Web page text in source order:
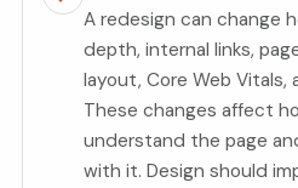
A redesign can change
depth, internal links,
layout, Core Web Vitals,
These changes affect
understand the page
with it. Design should